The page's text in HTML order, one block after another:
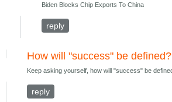
Biden Blocks Chip Exports To China
reply
How will "success" be defined?
Keep asking yourself, how will "success" be
reply